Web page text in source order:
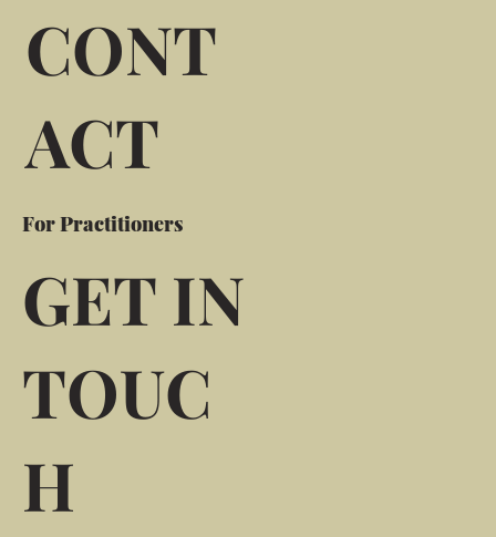
CONT
ACT
For Practitioners
GET IN
TOUC
H